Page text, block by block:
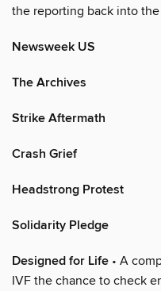
the reporting back into
Newsweek US
The Archives
Strike Aftermath
Crash Grief
Headstrong Protest
Solidarity Pledge
Designed for Life • A
IVF the chance to check